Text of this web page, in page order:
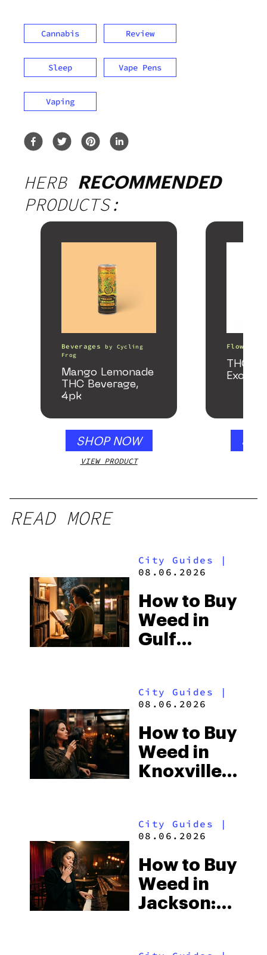
Cannabis Review
Sleep Vape Pens
Vaping
HERB RECOMMENDED
PRODUCTS:
Beverages by Cycling
Frog
Mango Lemonade
THC Beverage,
4pk
SHOP NOW
VIEW PRODUCT
Flower
THCA
Exotic
READ MORE
City Guides |
08.06.2026
How to Buy
Weed in
Gulf
Beach
Some of
the
South’s
City Guides |
08.06.2026
How to Buy
Weed in
Knoxville:
Shops and
Visitors
Should
Know
City Guides |
08.06.2026
How to Buy
Weed in
Jackson: